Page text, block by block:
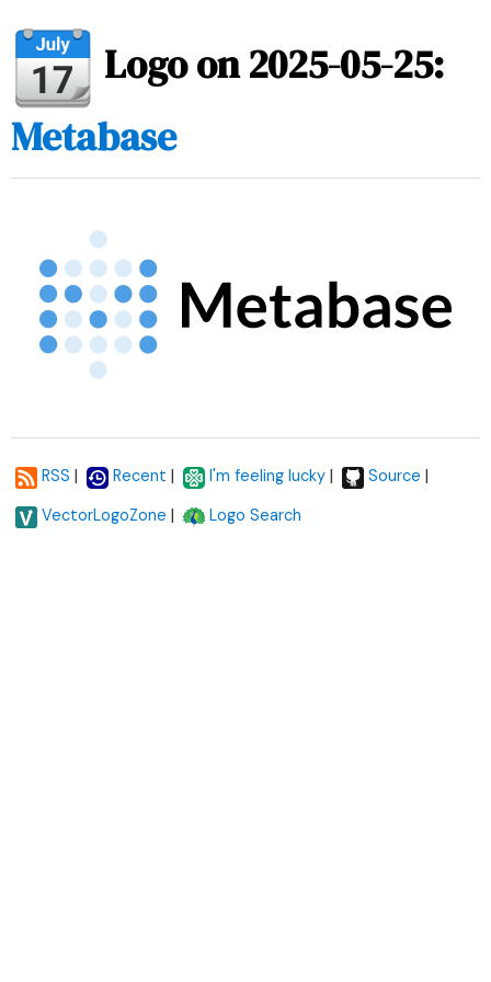
Logo on 2025-05-25:
Metabase
RSS | Recent | I'm feeling lucky | Source |
VectorLogoZone | Logo Search